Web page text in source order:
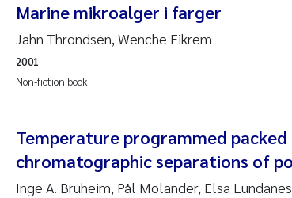
Ana Margarida Pinto Costa
Tânia Cristina Gomes
Sondre Meland
Marine mikroalger i farger
Jahn Throndsen, Wenche Eikrem
Non-fiction book
2001
Temperature programmed
chromatographic separations of
Inge A. Bruheim, Pål Molander, Elsa